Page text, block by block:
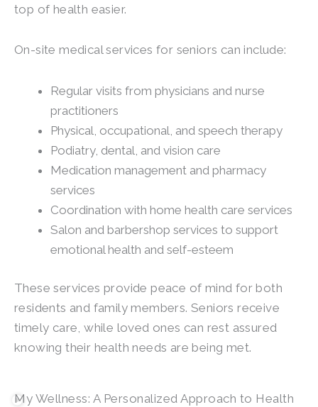
top of health easier.
On-site medical services for seniors can include:
Regular visits from physicians and nurse
practitioners
Physical, occupational, and speech therapy
Podiatry, dental, and vision care
Medication management and pharmacy
services
Coordination with home health care services
Salon and barbershop services to support
emotional health and self-esteem
These services provide peace of mind for both
residents and family members. Seniors receive
timely care, while loved ones can rest assured
knowing their health needs are being met.
My Wellness: A Personalized Approach to Health